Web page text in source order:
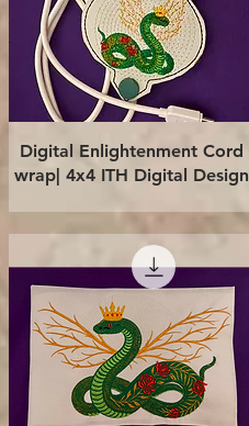
Quick View
Digital Enlightenment Cord
wrap| 4x4 ITH Digital Design